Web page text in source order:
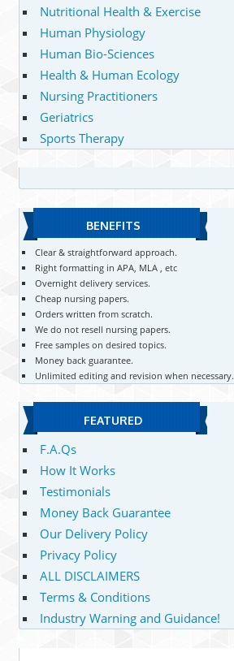
Nutritional Health & Exercise
Human Physiology
Human Bio-Sciences
Health & Human Ecology
Nursing Practitioners
Geriatrics
Sports Therapy
BENEFITS
Clear & straightforward approach.
Right formatting in APA, MLA , etc
Overnight delivery services.
Cheap nursing papers.
Orders written from scratch.
We do not resell nursing papers.
Free samples on desired topics.
Money back guarantee.
Unlimited editing and revision when necessary.
FEATURED
F.A.Qs
How It Works
Testimonials
Money Back Guarantee
Our Delivery Policy
Privacy Policy
ALL DISCLAIMERS
Terms & Conditions
Industry Warning and Guidance!